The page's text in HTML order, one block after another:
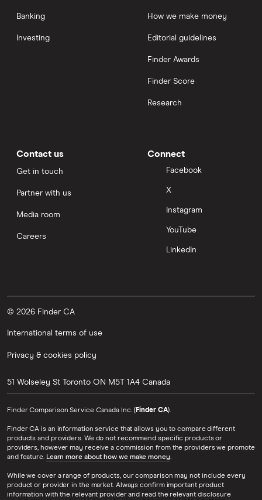
Banking
Investing
How we make money
Editorial guidelines
Finder Awards
Finder Score
Research
Contact us
Get in touch
Partner with us
Media room
Careers
Connect
Facebook
X
Instagram
YouTube
LinkedIn
© 2026 Finder CA
International terms of use
Privacy & cookies policy
51 Wolseley St Toronto ON M5T 1A4 Canada
Finder Comparison Service Canada Inc. (Finder CA).
Finder CA is an information service that allows you to compare different
products and providers. We do not recommend specific products or
providers, however may receive a commission from the providers we promote
and feature. Learn more about how we make money.
While we cover a range of products, our comparison may not include every
product or provider in the market. Always confirm important product
information with the relevant provider and read the relevant disclosure